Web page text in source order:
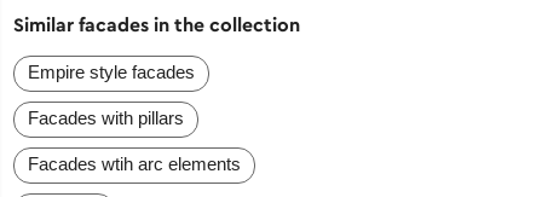
Similar facades in the collection
Empire style facades
Facades with pillars
Facades wtih arc elements